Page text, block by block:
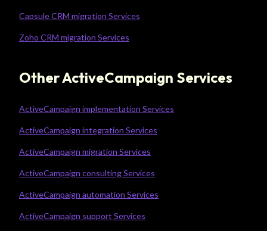
Capsule CRM migration Services
Zoho CRM migration Services
Other ActiveCampaign Services
ActiveCampaign implementation Services
ActiveCampaign integration Services
ActiveCampaign migration Services
ActiveCampaign consulting Services
ActiveCampaign automation Services
ActiveCampaign support Services